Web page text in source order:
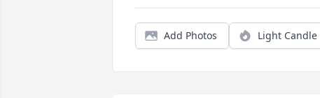
Add Photos Light Candle